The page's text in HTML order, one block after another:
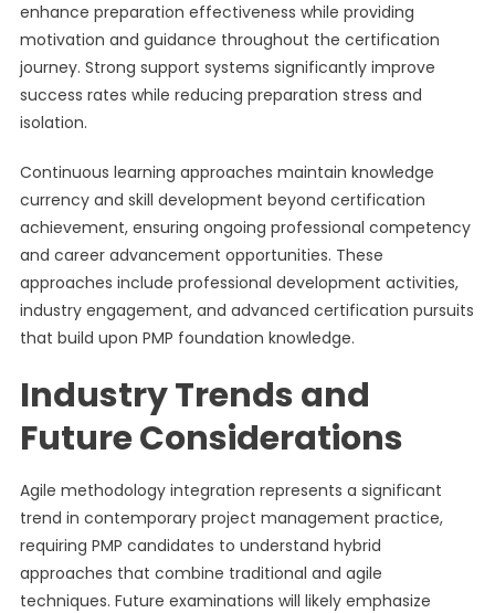
enhance preparation effectiveness while providing
motivation and guidance throughout the certification
journey. Strong support systems significantly improve
success rates while reducing preparation stress and
isolation.
Continuous learning approaches maintain knowledge
currency and skill development beyond certification
achievement, ensuring ongoing professional competency
and career advancement opportunities. These
approaches include professional development activities,
industry engagement, and advanced certification pursuits
that build upon PMP foundation knowledge.
Industry Trends and
Future Considerations
Agile methodology integration represents a significant
trend in contemporary project management practice,
requiring PMP candidates to understand hybrid
approaches that combine traditional and agile
techniques. Future examinations will likely emphasize